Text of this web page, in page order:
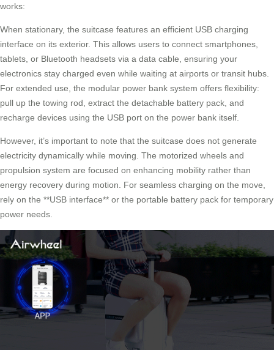
works:
When stationary, the suitcase features an efficient USB charging
interface on its exterior. This allows users to connect smartphones,
tablets, or Bluetooth headsets via a data cable, ensuring your
electronics stay charged even while waiting at airports or transit hubs.
For extended use, the modular power bank system offers flexibility:
pull up the towing rod, extract the detachable battery pack, and
recharge devices using the USB port on the power bank itself.
However, it’s important to note that the suitcase does not generate
electricity dynamically while moving. The motorized wheels and
propulsion system are focused on enhancing mobility rather than
energy recovery during motion. For seamless charging on the move,
rely on the **USB interface** or the portable battery pack for temporary
power needs.